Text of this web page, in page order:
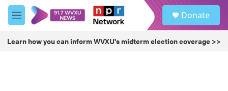
Skip to main content
M
e
u
Donate
Learn how you can inform WVXU's midterm election coverage >>